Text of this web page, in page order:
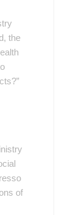
the
of